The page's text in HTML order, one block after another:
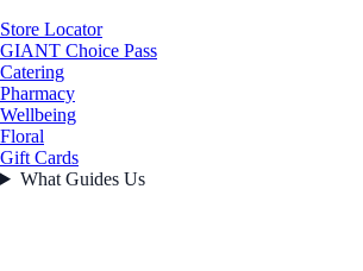
Store Locator
GIANT Choice Pass
Catering
Pharmacy
Wellbeing
Floral
Gift Cards
What Guides Us